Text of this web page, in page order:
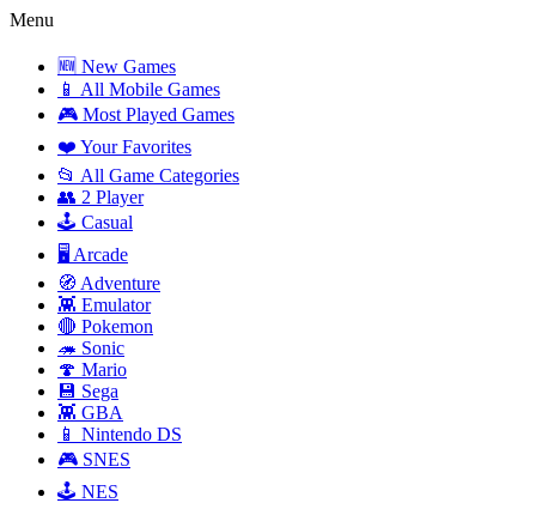
Menu
🆕 New Games
📱 All Mobile Games
🎮 Most Played Games
❤️ Your Favorites
📂 All Game Categories
👥 2 Player
🕹️ Casual
🖥️ Arcade
🧭 Adventure
👾 Emulator
🔴 Pokemon
🦔 Sonic
🍄 Mario
💾 Sega
👾 GBA
📱 Nintendo DS
🎮 SNES
🕹️ NES